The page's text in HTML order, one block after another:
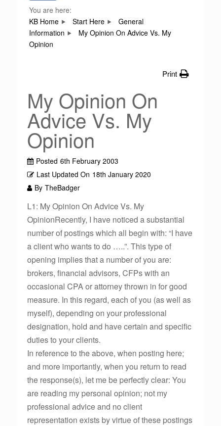
You are here:
KB Home
Start Here
General
Information
My Opinion On Advice Vs. My
Opinion
Print
My Opinion On
Advice Vs. My
Opinion
Posted 6th February 2003
Last Updated On 18th January 2020
By TheBadger
L1: My Opinion On Advice Vs. My
OpinionRecently, I have noticed a substantial
number of postings which all begin with: “I have
a client who wants to do …..”. This type of
opening implies that a number of you are:
brokers, financial advisors, CFPs with an
occasional CPA or attorney thrown in for good
measure. In this regard, each of you (as well as
myself), depending on your professional
designation, hold and have certain and specific
duties to your clients.
In reference to the above, when posting here;
and more importantly, when you return to read
the response(s), let me be perfectly clear: You
are reading my personal opinion; not my
professional advice and no client
representation exists by virtue of these postings